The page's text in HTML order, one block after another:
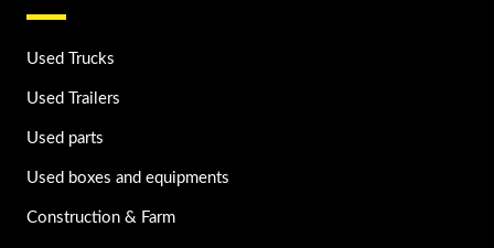
Used Trucks
Used Trailers
Used parts
Used boxes and equipments
Construction & Farm